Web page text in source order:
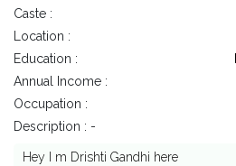
Caste :
Location :
Education :
Annual Income :
Occupation :
Description : -
Hey I m Drishti Gandhi here